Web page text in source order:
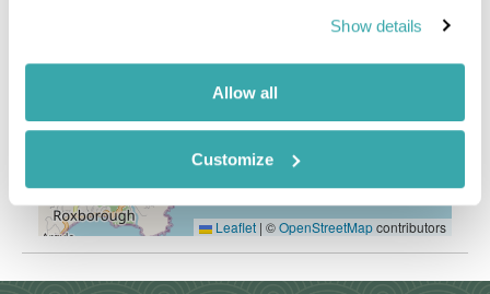
Show details
Allow all
Customize
Leaflet | ©OpenStreetMapcontributors